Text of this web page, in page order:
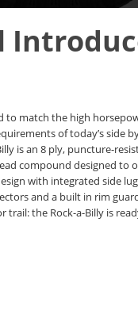
to match the high
of today’s side
is an 8 ply, puncture-
compound designed to
with integrated side
and a built in rim
the Rock-a-Billy is